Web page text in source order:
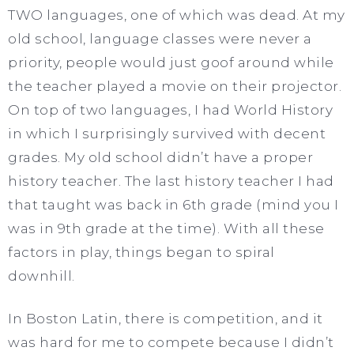
TWO languages, one of which was dead. At my
old school, language classes were never a
priority, people would just goof around while
the teacher played a movie on their projector.
On top of two languages, I had World History
in which I surprisingly survived with decent
grades. My old school didn’t have a proper
history teacher. The last history teacher I had
that taught was back in 6th grade (mind you I
was in 9th grade at the time). With all these
factors in play, things began to spiral
downhill.
In Boston Latin, there is competition, and it
was hard for me to compete because I didn’t